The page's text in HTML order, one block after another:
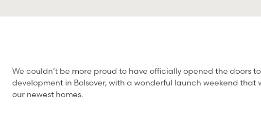
We couldn’t be more proud to have officially opened the doors to
development in Bolsover, with a wonderful launch weekend that
our newest homes.